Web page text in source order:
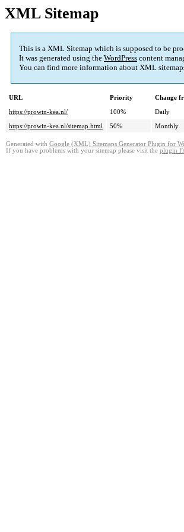
XML Sitemap
This is a XML Sitemap which is supposed to be
It was generated using the WordPress content
You can find more information about XML
URL Priority Change
https://prowin-kea.nl/
100% Daily
https://prowin-kea.nl/sitemap.html
50% Monthly
Generated with Google (XML) Sitemaps Generator Plugin for
If you have problems with your sitemap please visit the plugin